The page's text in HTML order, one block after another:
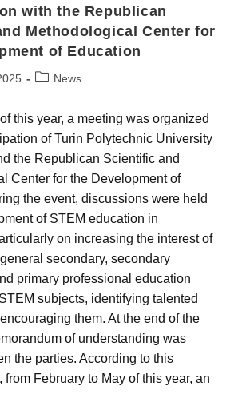
with the Republican
Methodological Center for
of Education
News
this year, a meeting was organized
of Turin Polytechnic University
the Republican Scientific and
Center for the Development of
the event, discussions were held
of STEM education in
on increasing the interest of
secondary, secondary
primary professional education
subjects, identifying talented
them. At the end of the
of understanding was
the parties. According to this
from February to May of this year, an